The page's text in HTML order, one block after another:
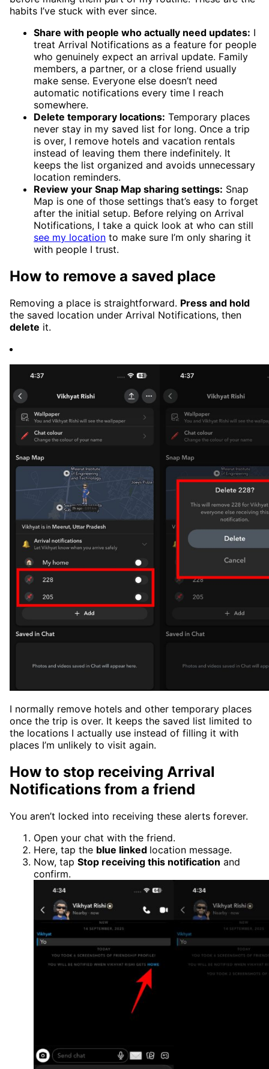
habits I’ve stuck with ever since.
Share with people who actually need updates: I
treat Arrival Notifications as a feature for people
who genuinely expect an arrival update. Family
members, a partner, or a close friend usually
make sense. Everyone else doesn’t need
automatic notifications every time I reach
somewhere.
Delete temporary locations: Temporary places
never stay in my saved list for long. Once a trip
is over, I remove hotels and vacation rentals
instead of leaving them there indefinitely. It
keeps the list organized and avoids unnecessary
location reminders.
Review your Snap Map sharing settings: Snap
Map is one of those settings that’s easy to forget
after the initial setup. Before relying on Arrival
Notifications, I take a quick look at who can still
see my location to make sure I’m only sharing it
with people I trust.
How to remove a saved place
Removing a place is straightforward. Press and hold
the saved location under Arrival Notifications, then
delete it.
I normally remove hotels and other temporary places
once the trip is over. It keeps the saved list limited to
the locations I actually use instead of filling it with
places I’m unlikely to visit again.
How to stop receiving Arrival
Notifications from a friend
You aren’t locked into receiving these alerts forever.
Open your chat with the friend.
Here, tap the blue linked location message.
Now, tap Stop receiving this notification and
confirm.